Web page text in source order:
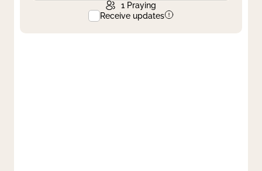
1 Praying
Receive updates